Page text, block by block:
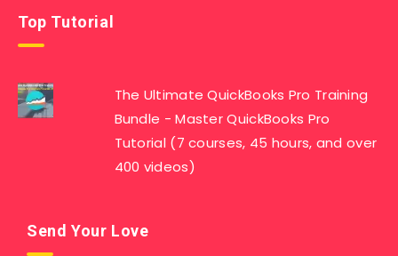
Top Tutorial
The Ultimate QuickBooks Pro Training
Bundle - Master QuickBooks Pro
Tutorial (7 courses, 45 hours, and over
400 videos)
Send Your Love